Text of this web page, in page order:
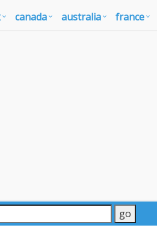
canada australia france